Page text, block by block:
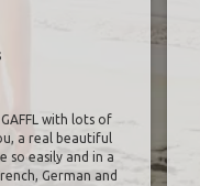
with lots of
a real beautiful
so easily and in a
German and